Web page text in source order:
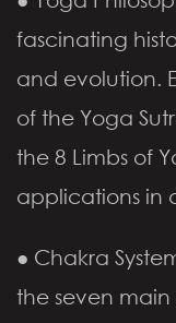
fascinating
and evolution.
of the Yoga
the 8 Limbs of
applications in
● Chakra
the seven